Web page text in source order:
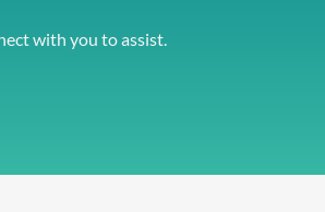
with you to assist.